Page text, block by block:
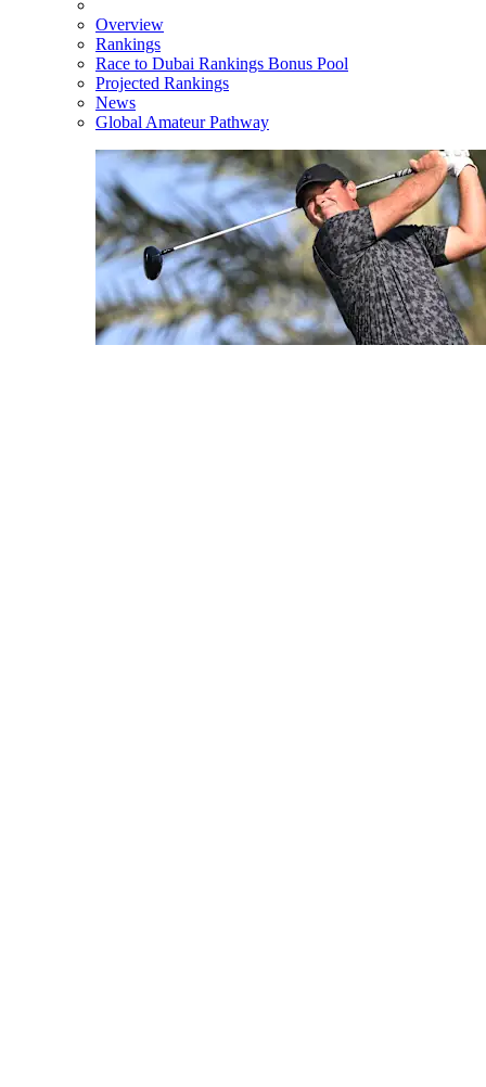
Overview
Rankings
Race to Dubai Rankings Bonus Pool
Projected Rankings
News
Global Amateur Pathway